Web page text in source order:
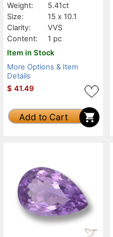
Weight:
5.41ct
Size:
15 x 10.1
Clarity:
VVS
Content:
1 pc
Item in Stock
More Options & Item
Details
$ 41.49
Add to Cart